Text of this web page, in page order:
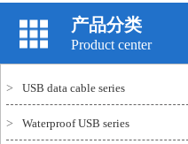
产品分类
Product center
> USB data cable series
> Waterproof USB series